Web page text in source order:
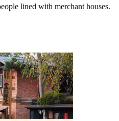
lined with merchant houses.